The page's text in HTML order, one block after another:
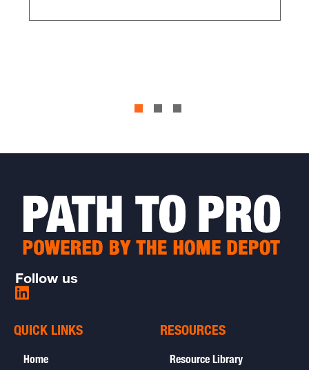
Follow us
LinkedIn
-
opens
QUICK LINKS
Home
RESOURCES
Resource Library